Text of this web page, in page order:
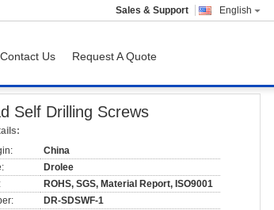
English
Sales & Support
Contact Us Request A Quote
Self Drilling Screws
China
Drolee
ROHS, SGS, Material Report, ISO9001
DR-SDSWF-1